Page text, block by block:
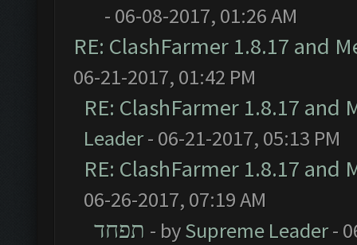
- 06-08-2017, 01:26 AM
RE: ClashFarmer 1.8.17 and
06-21-2017, 01:42 PM
RE: ClashFarmer 1.8.17 and
Leader- 06-21-2017, 05:13 PM
RE: ClashFarmer 1.8.17 and
06-26-2017, 07:19 AM
תפחד - bySupreme Leader-